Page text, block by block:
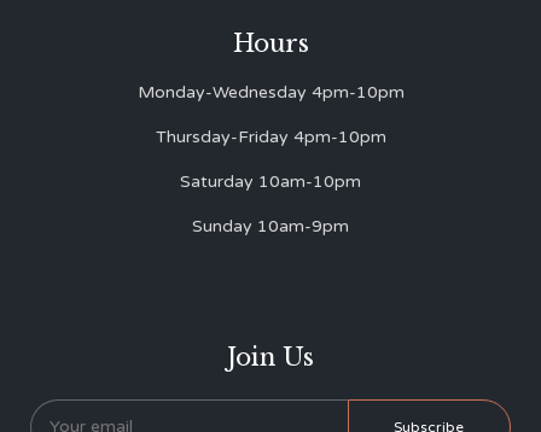
Hours
Monday-Wednesday 4pm-10pm
Thursday-Friday 4pm-10pm
Saturday 10am-10pm
Sunday 10am-9pm
Join Us